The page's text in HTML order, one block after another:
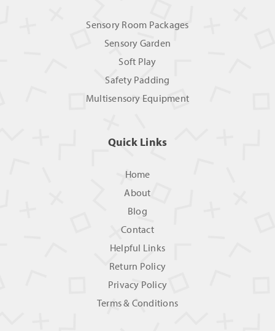
Sensory Room Packages
Sensory Garden
Soft Play
Safety Padding
Multisensory Equipment
Quick Links
Home
About
Blog
Contact
Helpful Links
Return Policy
Privacy Policy
Terms & Conditions